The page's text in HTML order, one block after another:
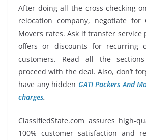
After doing all the cross-checking
relocation company, negotiate for
Movers rates. Ask if transfer service
offers or discounts for recurring
customers. Read all the
proceed with the deal. Also, don’t
have any hidden GATI Packers And
charges.
ClassifiedState.com assures high-
100% customer satisfaction and